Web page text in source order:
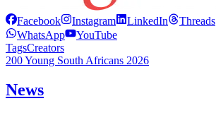
Facebook Instagram LinkedIn Threads
WhatsApp
YouTube
TagsCreators
200 Young South Africans 2026
News